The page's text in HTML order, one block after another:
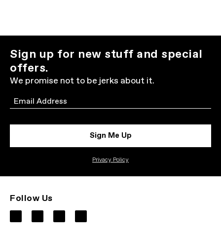
Sign up for new stuff and special
offers.
We promise not to be jerks about it.
Email
Sign Me Up
Privacy Policy
Follow Us